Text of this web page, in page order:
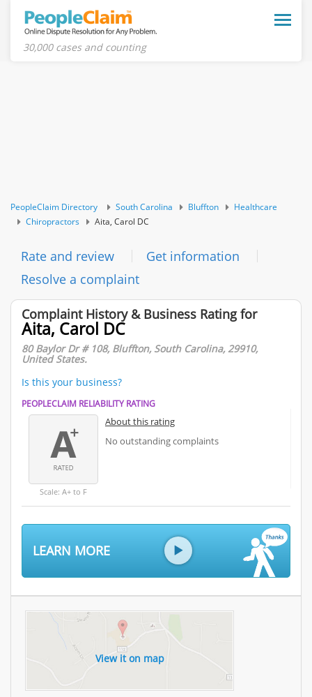
Toggle
30,000 cases and counting
PeopleClaim Directory South Carolina Bluffton
Healthcare
Chiropractors
Aita, Carol DC
Rate and review
Get information
Resolve a complaint
Complaint History & Business Rating for
Aita, Carol DC
80 Baylor Dr # 108, Bluffton, South Carolina, 29910,
United States.
Is this your business?
PEOPLECLAIM RELIABILITY RATING
Scale: A+ to F
About this rating
No outstanding complaints
LEARN MORE
View it on map